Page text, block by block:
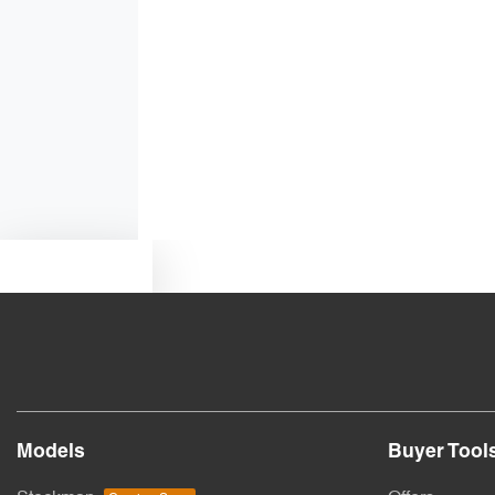
Models Buyer